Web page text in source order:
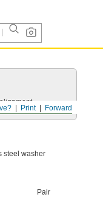
Forward
Print
steel washer
Pair